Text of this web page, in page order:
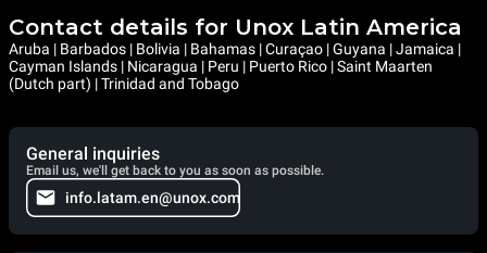
Contact details for Unox Latin America
Aruba | Barbados | Bolivia | Bahamas | Curaçao | Guyana | Jamaica |
Cayman Islands | Nicaragua | Peru | Puerto Rico | Saint Maarten
(Dutch part) | Trinidad and Tobago
General inquiries
Email us, we'll get back to you as soon as possible.
info.latam.en@unox.com